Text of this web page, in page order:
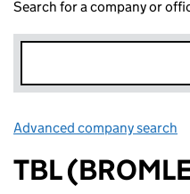
Search for a company or
Advanced company search
TBL